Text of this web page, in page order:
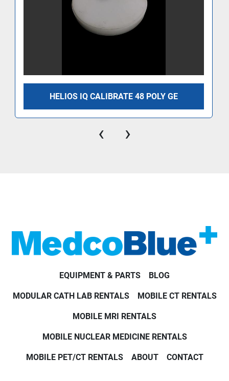
HELIOS IQ CALIBRATE 48 POLY GE
‹ ›
EQUIPMENT & PARTS BLOG
MODULAR CATH LAB RENTALS MOBILE CT RENTALS
MOBILE MRI RENTALS
MOBILE NUCLEAR MEDICINE RENTALS
MOBILE PET/CT RENTALS ABOUT CONTACT